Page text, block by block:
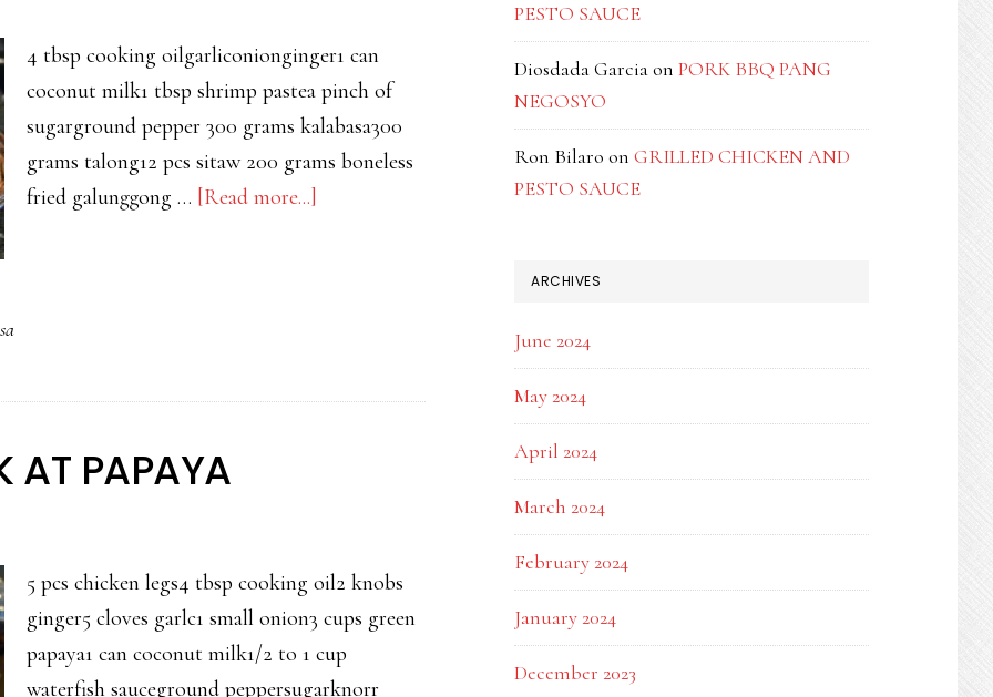
4 tbsp cooking oilgarliconionginger1 can
coconut milk1 tbsp shrimp pastea pinch of
sugarground pepper 300 grams kalabasa300
grams talong12 pcs sitaw 200 grams boneless
fried galunggong … [Read more...]
AT PAPAYA
5 pcs chicken legs4 tbsp cooking oil2 knobs
ginger5 cloves garlc1 small onion3 cups green
papaya1 can coconut milk1/2 to 1 cup
waterfish sauceground peppersugarknorr
PESTO SAUCE
Diosdada Garciaon PORK BBQ PANG
NEGOSYO
Ron Bilaro on GRILLED CHICKEN AND
PESTO SAUCE
ARCHIVES
June 2024
May 2024
April 2024
March 2024
February 2024
January 2024
December 2023